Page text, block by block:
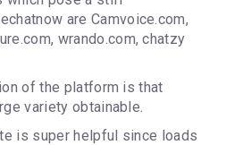
are Camvoice.com,
wrando.com, chatzy
of the platform is that
variety obtainable.
is super helpful since loads